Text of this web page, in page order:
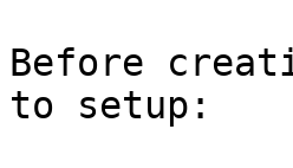
Before
to setup: